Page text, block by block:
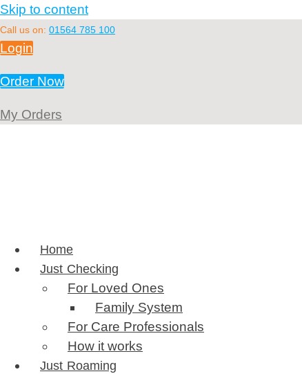
Skip to content
Call us on: 01564 785 100
Login
Order Now
My Orders
Home
Just Checking
For Loved Ones
Family System
For Care Professionals
How it works
Just Roaming